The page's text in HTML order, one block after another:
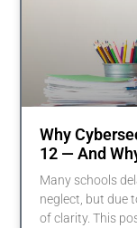
Why
12 — And
Many schools
neglect, but due
of clarity. This